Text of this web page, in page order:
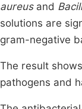
aureus and
solutions are
gram-negative
The result
pathogens and